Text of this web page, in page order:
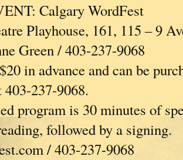
Calgary WordFest
Playhouse, 161, 115 – 9
Green / 403-237-9068
in advance and can be
237-9068.
program is 30 minutes of
followed by a signing.
/ 403-237-9068